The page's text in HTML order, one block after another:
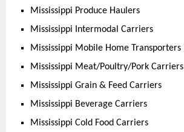
Mississippi Produce Haulers
Mississippi Intermodal Carriers
Mississippi Mobile Home Transporters
Mississippi Meat/Poultry/Pork Carriers
Mississippi Grain & Feed Carriers
Mississippi Beverage Carriers
Mississippi Cold Food Carriers